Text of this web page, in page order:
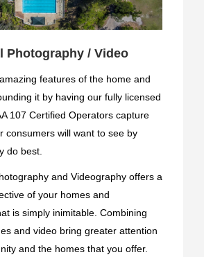
Photography / Video
features of the home and
it by having our fully licensed
107 Certified Operators capture
consumers will want to see by
do best.
and Videography offers a
of your homes and
is simply inimitable. Combining
and video bring greater attention
and the homes that you offer.